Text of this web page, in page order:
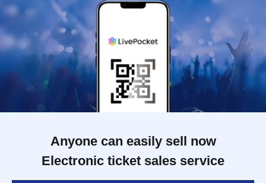
Anyone can easily sell now
Electronic ticket sales service